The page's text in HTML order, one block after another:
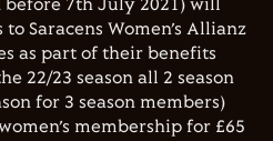
before 7th July 2021) will
Saracens Women’s Allianz
as part of their benefits
22/23 season all 2 season
for 3 season members)
membership for £65